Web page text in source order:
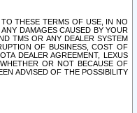
THESE TERMS OF USE, IN NO
DAMAGES CAUSED BY YOUR
TMS OR ANY DEALER SYSTEM
OF BUSINESS, COST OF
DEALER AGREEMENT, LEXUS
OR NOT BECAUSE OF
ADVISED OF THE POSSIBILITY